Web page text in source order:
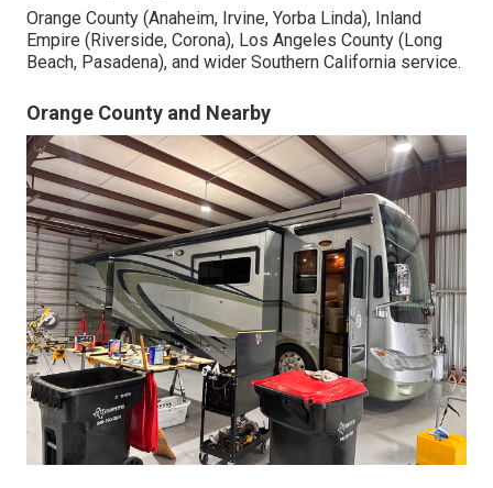
Orange County (Anaheim, Irvine, Yorba Linda), Inland
Empire (Riverside, Corona), Los Angeles County (Long
Beach, Pasadena), and wider Southern California service.
Orange County and Nearby